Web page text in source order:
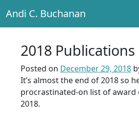
Main Navigation
Andi C. Buchanan
2018 Publications
Posted on December 29, 2018
It’s almost the end of 2018 so
procrastinated-on list of
2018.